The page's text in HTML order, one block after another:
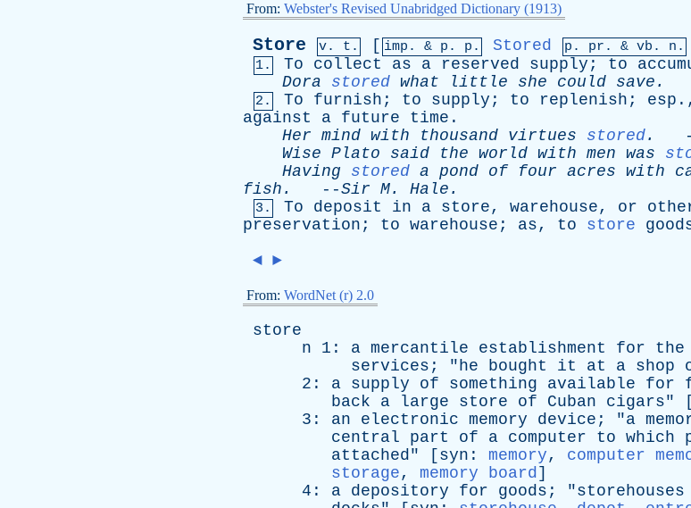
From: Webster's Revised Unabridged Dictionary (1913)
Store v. t. [ imp. & p . p. Stored p. pr . & vb . n.
1. To collect as a reserved supply ; to
Dora
stored what little she could save .
2. To furnish ; to supply ; to replenish ; esp
against
a future time .
Her mind with thousand virtues stored.
Wise Plato said the world with men was
Having
stored a pond of four acres with
fish . --Sir M. Hale .
3. To deposit in a store, warehouse, or
preservation ; to warehouse ; as, to store
◄ ►
From: WordNet (r) 2.0
store
n 1: a mercantile establishment for the
services ; "he bought it at a shop
2: a supply of something available for
back
a large store of Cuban cigars" [
3: an electronic memory device ; "a
central
part of a computer to which
attached" [ syn : memory, computer
storage, memory board]
4: a depository for goods ; "storehouses